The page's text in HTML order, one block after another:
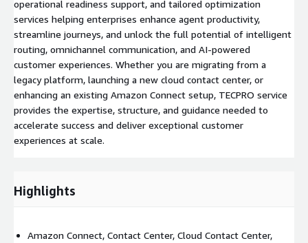
operational readiness support, and tailored optimization
services helping enterprises enhance agent productivity,
streamline journeys, and unlock the full potential of intelligent
routing, omnichannel communication, and AI-powered
customer experiences. Whether you are migrating from a
legacy platform, launching a new cloud contact center, or
enhancing an existing Amazon Connect setup, TECPRO service
provides the expertise, structure, and guidance needed to
accelerate success and deliver exceptional customer
experiences at scale.
Highlights
Amazon Connect, Contact Center, Cloud Contact Center,